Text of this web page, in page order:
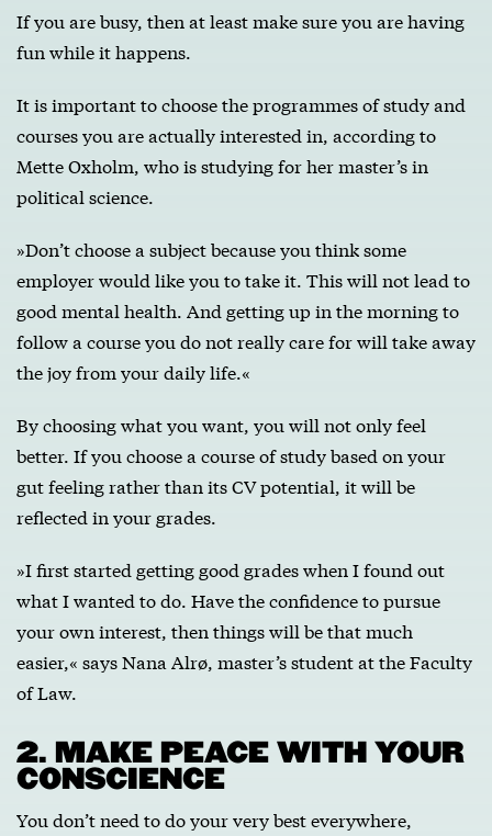
If you are busy, then at least make sure you are having
fun while it happens.
It is important to choose the programmes of study and
courses you are actually interested in, according to
Mette Oxholm, who is studying for her master’s in
political science.
»Don’t choose a subject because you think some
employer would like you to take it. This will not lead to
good mental health. And getting up in the morning to
follow a course you do not really care for will take away
the joy from your daily life.«
By choosing what you want, you will not only feel
better. If you choose a course of study based on your
gut feeling rather than its CV potential, it will be
reflected in your grades.
»I first started getting good grades when I found out
what I wanted to do. Have the confidence to pursue
your own interest, then things will be that much
easier,« says Nana Alrø, master’s student at the Faculty
of Law.
2. MAKE PEACE WITH YOUR
CONSCIENCE
You don’t need to do your very best everywhere,